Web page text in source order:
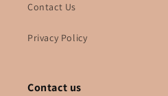
Contact Us
Privacy Policy
Contact us